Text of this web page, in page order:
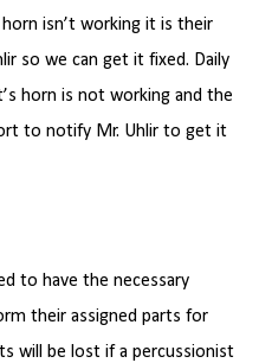
isn’t working it is their
so we can get it fixed. Daily
horn is not working and the
to notify Mr. Uhlir to get it
to have the necessary
their assigned parts for
will be lost if a percussionist